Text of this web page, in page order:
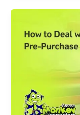
Deal
with
Pre-
Purchase
Anxiety?